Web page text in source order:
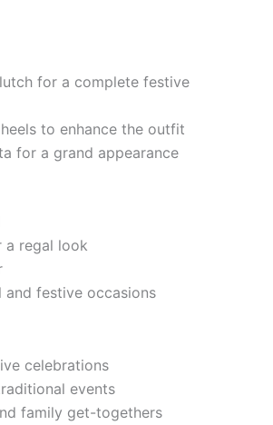
for a complete festive
to enhance the outfit
for a grand appearance
a regal look
festive occasions
celebrations
events
family get-togethers